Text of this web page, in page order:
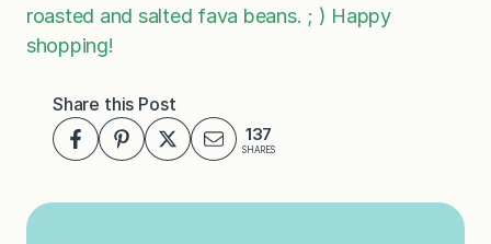
roasted and salted fava beans. ; ) Happy
shopping!
Share this Post
137
SHARES